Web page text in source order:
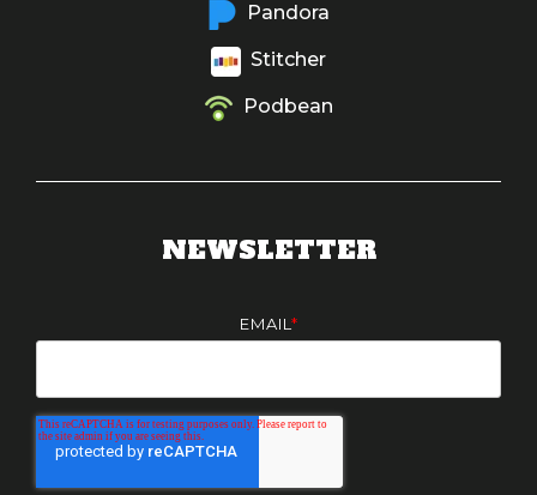
Pandora
Stitcher
Podbean
NEWSLETTER
EMAIL *